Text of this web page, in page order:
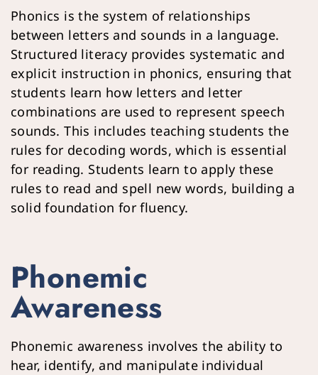
Phonemic
Awareness
Phonemic awareness involves the ability to
hear, identify, and manipulate individual
Phonics is the system of relationships
between letters and sounds in a language.
Structured literacy provides systematic and
explicit instruction in phonics, ensuring that
students learn how letters and letter
combinations are used to represent speech
sounds. This includes teaching students the
rules for decoding words, which is essential
for reading. Students learn to apply these
rules to read and spell new words, building a
solid foundation for fluency.